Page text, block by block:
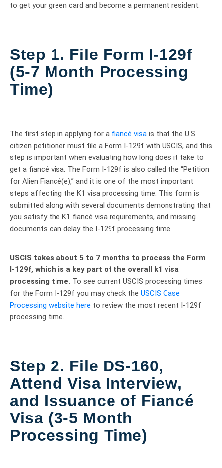
to get your green card and become a permanent resident.
Step 1. File Form I-129f
(5-7 Month Processing
Time)
The first step in applying for a fiancé visa is that the U.S.
citizen petitioner must file a Form I-129f with USCIS, and this
step is important when evaluating how long does it take to
get a fiancé visa. The Form I-129f is also called the “Petition
for Alien Fiancé(e),” and it is one of the most important
steps affecting the K1 visa processing time. This form is
submitted along with several documents demonstrating that
you satisfy the K1 fiancé visa requirements, and missing
documents can delay the I-129f processing time.
USCIS takes about 5 to 7 months to process the Form
I-129f, which is a key part of the overall k1 visa
processing time. To see current USCIS processing times
for the Form I-129f you may check the USCIS Case
Processing website here to review the most recent I-129f
processing time.
Step 2. File DS-160,
Attend Visa Interview,
and Issuance of Fiancé
Visa (3-5 Month
Processing Time)